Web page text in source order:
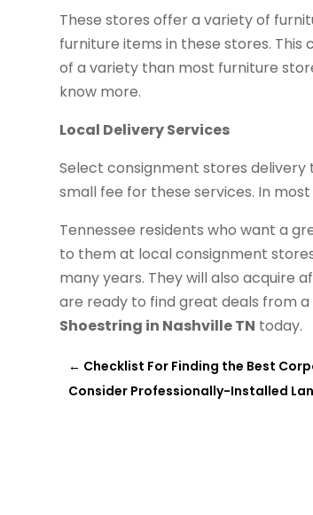
These stores offer a variety of
furniture items in these stores.
of a variety than most furniture
know more.
Local Delivery Services
Select consignment stores delivery
small fee for these services. In
Tennessee residents who want a
to them at local consignment
many years. They will also acquire
are ready to find great deals from
Shoestring in Nashville TN today.
← Checklist For Finding the Best
Consider Professionally-Installed